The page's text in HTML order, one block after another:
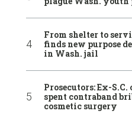
From shelter to
finds new purpose
in Wash. jail
Prosecutors: Ex-
spent contraband
cosmetic surgery